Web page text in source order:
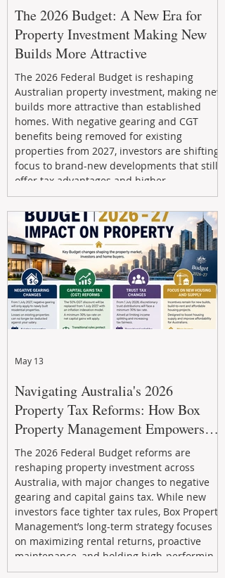
The 2026 Budget: A New Era for
Property Investment Making New
Builds More Attractive
The 2026 Federal Budget is reshaping
Australian property investment, making new
builds more attractive than established
homes. With negative gearing and CGT
benefits being removed for existing
properties from 2027, investors are shifting
focus to brand-new developments that still
offer tax advantages and higher
depreciation benefits. Box Property
Management helps investors navigate these
changes with expert guidance, builder
relationships, and end-to-end support to
maximize l
Navigating Australia's 2026
Property Tax Reforms: How Box
Property Management Empowers
Investors
The 2026 Federal Budget reforms are
reshaping property investment across
Australia, with major changes to negative
gearing and capital gains tax. While new
investors face tighter tax rules, Box Property
Management’s long-term strategy focuses
on maximizing rental returns, proactive
maintenance, and holding high-performing
assets to reduce risk and build wealth.
May 13